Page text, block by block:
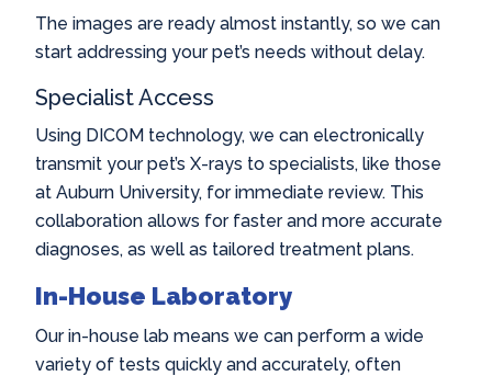
The images are ready almost instantly, so we can
start addressing your pet’s needs without delay.
Specialist Access
Using DICOM technology, we can electronically
transmit your pet’s X-rays to specialists, like those
at Auburn University, for immediate review. This
collaboration allows for faster and more accurate
diagnoses, as well as tailored treatment plans.
In-House Laboratory
Our in-house lab means we can perform a wide
variety of tests quickly and accurately, often